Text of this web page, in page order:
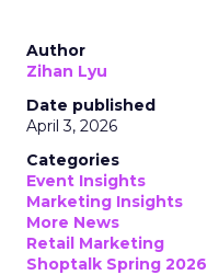
Author
Zihan Lyu
Date published
April 3, 2026
Categories
Event Insights
Marketing Insights
More News
Retail Marketing
Shoptalk Spring 2026